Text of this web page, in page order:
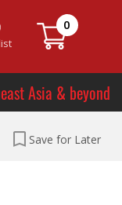
0
Asia & beyond
Save for Later